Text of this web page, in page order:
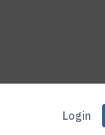
Login